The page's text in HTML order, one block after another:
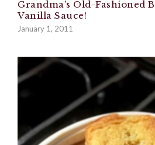
Grandma’s Old-Fashioned
Vanilla Sauce!
January 1, 2011